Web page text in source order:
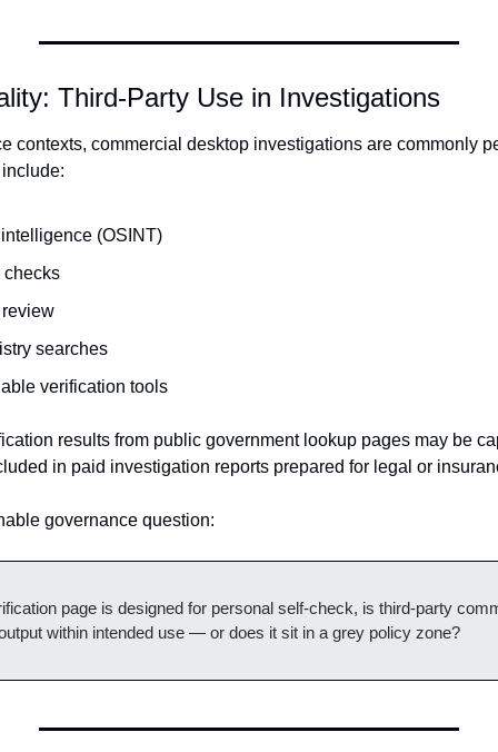
Third-Party Use in Investigations
contexts, commercial desktop investigations are commonly
(OSINT)
checks
searches
verification tools
results from public government lookup pages may be
in paid investigation reports prepared for legal or
governance question:
page is designed for personal self-check, is third-party
within intended use — or does it sit in a grey policy zone?